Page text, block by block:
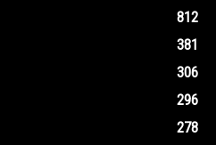
812
381
306
296
278